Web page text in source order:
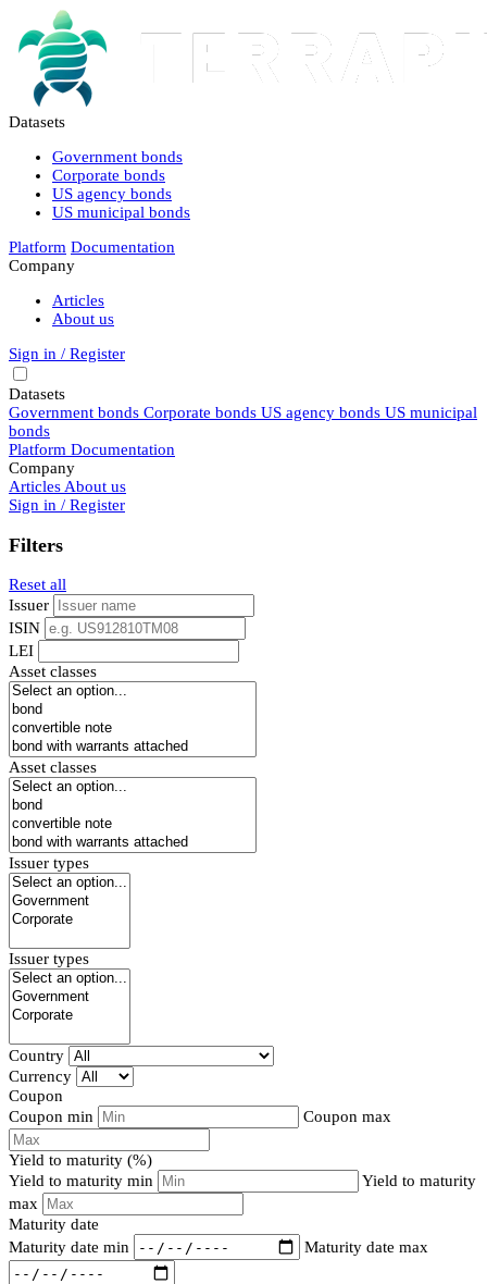
Datasets
Government bonds
Corporate bonds
US agency bonds
US municipal bonds
Platform Documentation
Company
Articles
About us
Sign in / Register
Datasets
Government bonds Corporate bonds US agency bonds US municipal
bonds
Platform Documentation
Company
Articles About us
Sign in / Register
Filters
Reset all
Issuer
ISIN
LEI
Asset classes
Asset classes
Issuer types
Issuer types
Country
Currency
Coupon
Coupon min
Coupon max
Yield to maturity (%)
Yield to maturity min
Yield to maturity
max
Maturity date
Maturity date min
Maturity date max